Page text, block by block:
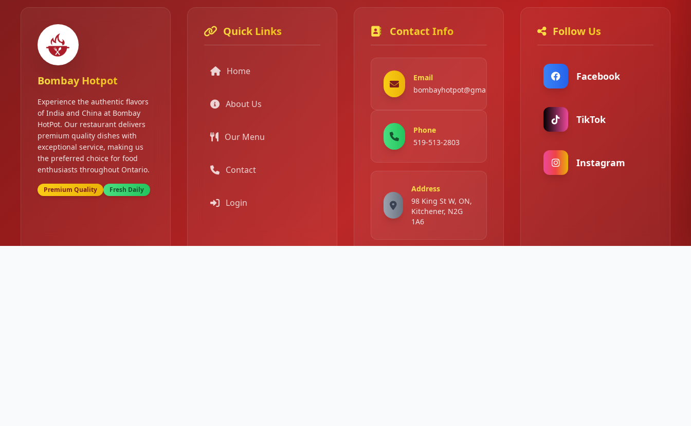
Bombay Hotpot
Experience the authentic flavors
of India and China at Bombay
HotPot. Our restaurant delivers
premium quality dishes with
exceptional service, making us
the preferred choice for food
enthusiasts throughout Ontario.
Premium Quality Fresh Daily
Quick Links
Home
About Us
Our Menu
Contact
Login
Contact Info
Email
bombayhotpot@gmail.com
Phone
519-513-2803
Address
98 King St W, ON,
Kitchener, N2G
1A6
Follow Us
Facebook
TikTok
Instagram